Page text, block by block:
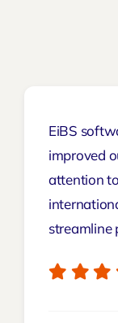
EiBS
improved
attention
streamline